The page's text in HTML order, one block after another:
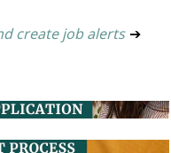
create job alerts ➔